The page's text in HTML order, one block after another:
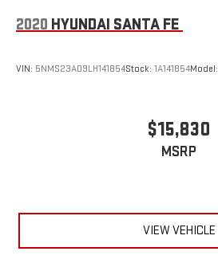
2020 HYUNDAI SANTA FE
VIN: 5NMS23AD9LH141854Stock: 1A141854Model:
$15,830
MSRP
VIEW VEHICLE